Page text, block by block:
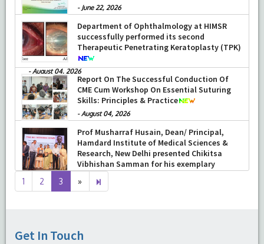
- July 16, 2026
Report on the Celebration of the 12th
International Day of Yoga 2026 (June 21,
2026)
-June 22, 2026
Department of Ophthalmology at HIMSR
successfully performed its second
Therapeutic Penetrating Keratoplasty (TPK)
Report On The Successful Conduction Of
CME Cum Workshop On Essential Suturing
Skills: Principles & Practice
-August 04, 2026
1 2 3 » Next
page
4
Get In Touch